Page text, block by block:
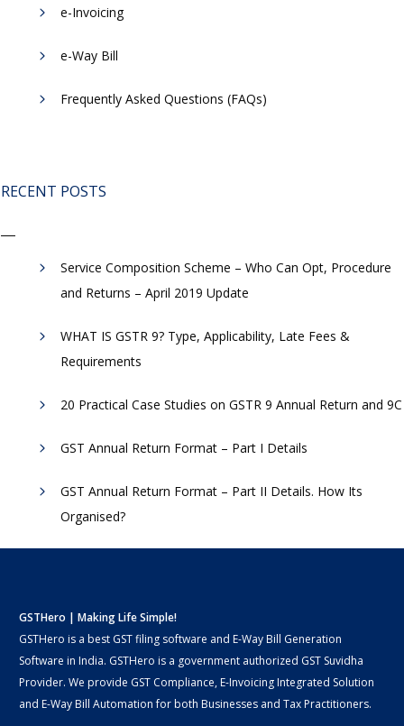
e-Invoicing
​e-Way Bill
Frequently Asked Questions (FAQs)
RECENT POSTS
Service Composition Scheme – Who Can Opt, Procedure
and Returns – April 2019 Update
WHAT IS GSTR 9? Type, Applicability, Late Fees &
Requirements
20 Practical Case Studies on GSTR 9 Annual Return and 9C
GST Annual Return Format – Part I Details
GST Annual Return Format – Part II Details. How Its
Organised?
GSTHero | Making Life Simple!
GSTHero is a best GST filing software and E-Way Bill Generation
Software in India. GSTHero is a government authorized GST Suvidha
Provider. We provide GST Compliance, E-Invoicing Integrated Solution
and E-Way Bill Automation for both Businesses and Tax Practitioners.